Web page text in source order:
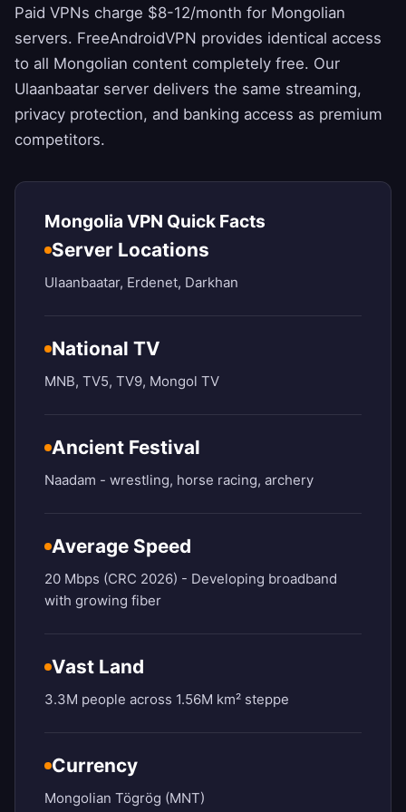
Paid VPNs charge $8-12/month for Mongolian
servers. FreeAndroidVPN provides identical access
to all Mongolian content completely free. Our
Ulaanbaatar server delivers the same streaming,
privacy protection, and banking access as premium
competitors.
Mongolia VPN Quick Facts
Server Locations
Ulaanbaatar, Erdenet, Darkhan
National TV
MNB, TV5, TV9, Mongol TV
Ancient Festival
Naadam - wrestling, horse racing, archery
Average Speed
20 Mbps (CRC 2026) - Developing broadband
with growing fiber
Vast Land
3.3M people across 1.56M km² steppe
Currency
Mongolian Tögrög (MNT)